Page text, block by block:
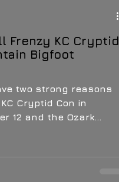
Cryptozoology
Frenzy KC Cryptid
Bigfoot
two strong reasons
Cryptid Con in
12 and the Ozark
field talk, folklore,